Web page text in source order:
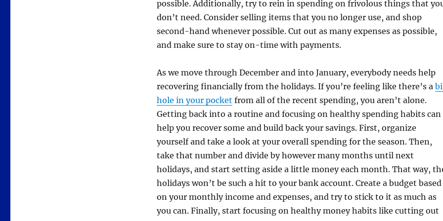
possible. Additionally, try to rein in spending on frivolous things that
don’t need. Consider selling items that you no longer use, and shop
second-hand whenever possible. Cut out as many expenses as possible,
and make sure to stay on-time with payments.
As we move through December and into January, everybody needs help
recovering financially from the holidays. If you’re feeling like there’s a
hole in your pocket from all of the recent spending, you aren’t alone.
Getting back into a routine and focusing on healthy spending habits can
help you recover some and build back your savings. First, organize
yourself and take a look at your overall spending for the season. Then,
take that number and divide by however many months until next
holidays, and start setting aside a little money each month. That way,
holidays won’t be such a hit to your bank account. Create a budget based
on your monthly income and expenses, and try to stick to it as much as
you can. Finally, start focusing on healthy money habits like cutting out